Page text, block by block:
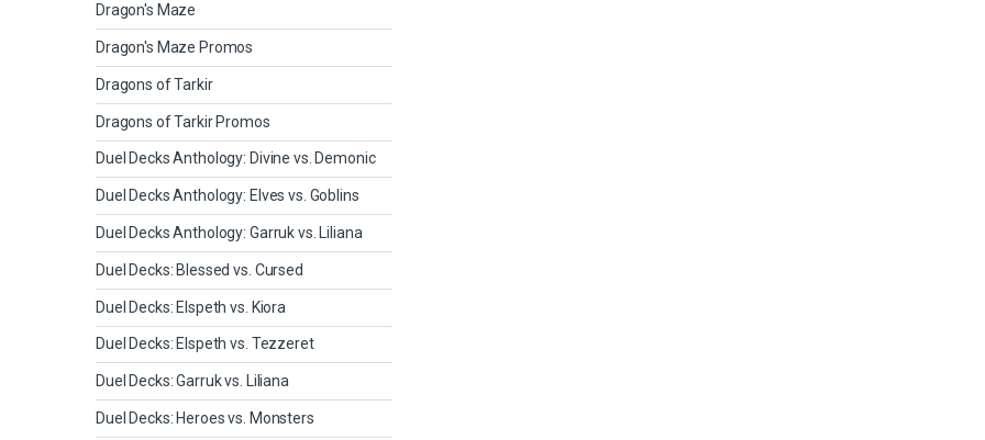
Dragon's Maze
Dragon's Maze Promos
Dragons of Tarkir
Dragons of Tarkir Promos
Duel Decks Anthology: Divine vs. Demonic
Duel Decks Anthology: Elves vs. Goblins
Duel Decks Anthology: Garruk vs. Liliana
Duel Decks: Blessed vs. Cursed
Duel Decks: Elspeth vs. Kiora
Duel Decks: Elspeth vs. Tezzeret
Duel Decks: Garruk vs. Liliana
Duel Decks: Heroes vs. Monsters